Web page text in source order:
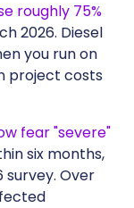
roughly 75%
2026. Diesel
you run on
project costs
fear "severe"
six months,
survey. Over